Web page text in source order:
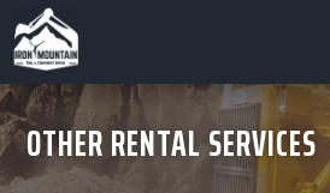
OTHER RENTAL SERVICES